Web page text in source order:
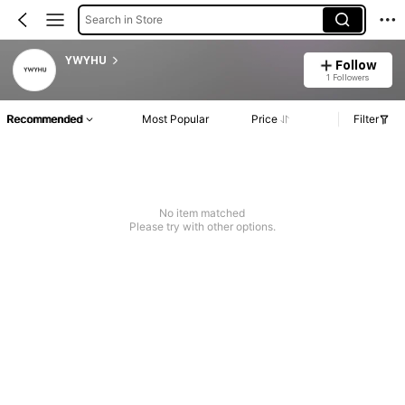
Search in Store
YWYHU Follow
1 Followers
Recommended Most Popular Price Filter
No item matched
Please try with other options.